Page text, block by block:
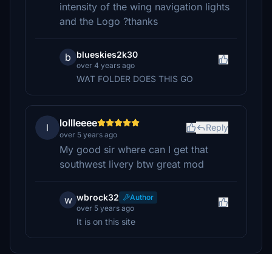
intensity of the wing navigation lights
and the Logo ?thanks
b blueskies2k30
over 4 years ago
WAT FOLDER DOES THIS GO
l lollleeee
over 5 years ago
Reply
My good sir where can I get that
southwest livery btw great mod
w wbrock32
Author
over 5 years ago
It is on this site